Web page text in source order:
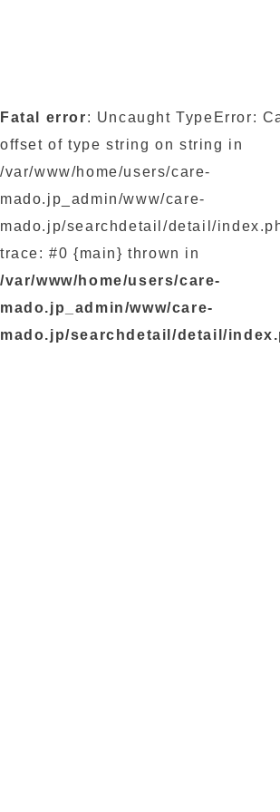
Fatal error: Uncaught TypeError:
offset of type string on string in
/var/www/home/users/care-
mado.jp_admin/www/care-
mado.jp/searchdetail/detail/
trace: #0 {main} thrown in
/var/www/home/users/care-
mado.jp_admin/www/care-
mado.jp/searchdetail/detail/